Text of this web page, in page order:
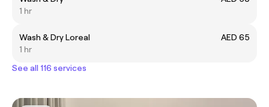
1 hr
Wash & Dry Loreal
AED 65
1 hr
See all 116 services